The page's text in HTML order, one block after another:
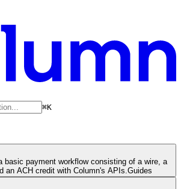
⌘K
basic payment workflow consisting of a wire, a
an ACH credit with Column's APIs. Guides